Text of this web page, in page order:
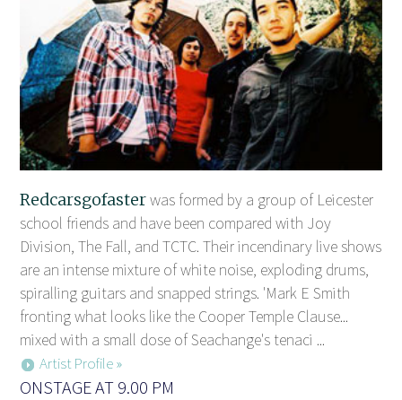
Redcarsgofasterwas formed by a group of Leicester
school friends and have been compared with Joy
Division, The Fall, and TCTC. Their incendinary live shows
are an intense mixture of white noise, exploding drums,
spiralling guitars and snapped strings. 'Mark E Smith
fronting what looks like the Cooper Temple Clause...
mixed with a small dose of Seachange's tenaci ...
Artist Profile »
ONSTAGE AT 9.00 PM